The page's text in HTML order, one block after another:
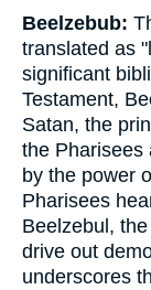
Beelzebub:
translated as
significant
Testament,
Satan, the
the Pharisees
by the power
Pharisees
Beelzebul,
drive out
underscores